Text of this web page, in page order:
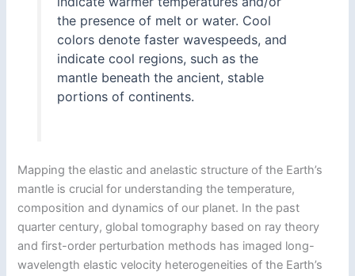
the presence of melt or water. Cool
colors denote faster wavespeeds, and
indicate cool regions, such as the
mantle beneath the ancient, stable
portions of continents.
Mapping the elastic and anelastic structure of the Earth’s
mantle is crucial for understanding the temperature,
composition and dynamics of our planet. In the past
quarter century, global tomography based on ray theory
and first-order perturbation methods has imaged long-
wavelength elastic velocity heterogeneities of the Earth’s